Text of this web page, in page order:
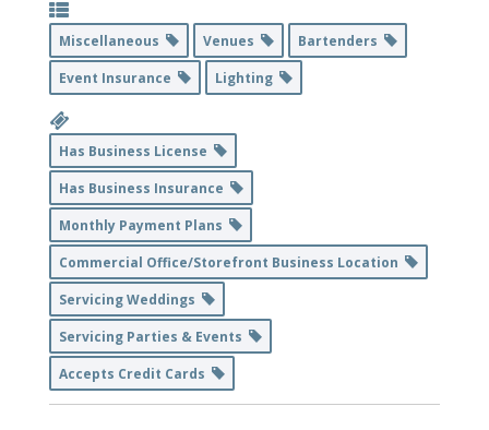
Miscellaneous Venues
Bartenders
Event Insurance
Lighting
Has Business License
Has Business Insurance
Monthly Payment Plans
Commercial Office/Storefront Business Location
Servicing Weddings
Servicing Parties & Events
Accepts Credit Cards